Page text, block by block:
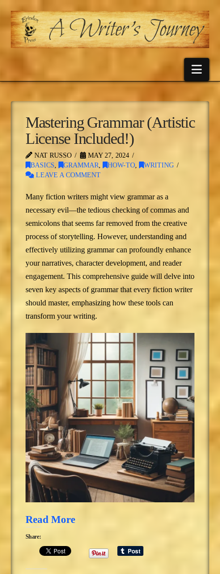
Mastering Grammar (Artistic
License Included!)
NAT RUSSO
MAY 27, 2024
BASICS
GRAMMAR HOW-TO,
WRITING
LEAVE A COMMENT
Many fiction writers might view grammar as a
necessary evil—the tedious checking of commas and
semicolons that seems far removed from the creative
process of storytelling. However, understanding and
effectively utilizing grammar can profoundly enhance
your narratives, character development, and reader
engagement. This comprehensive guide will delve into
seven key aspects of grammar that every fiction writer
should master, emphasizing how these tools can
transform your writing.
Read More
Share: